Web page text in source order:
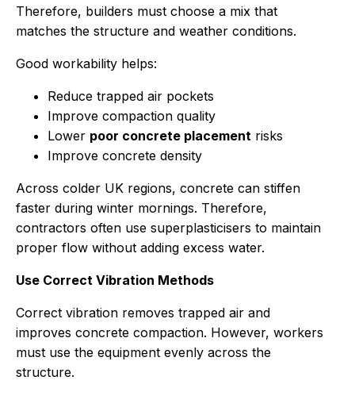
Therefore, builders must choose a mix that
matches the structure and weather conditions.
Good workability helps:
Reduce trapped air pockets
Improve compaction quality
Lower poor concrete placement risks
Improve concrete density
Across colder UK regions, concrete can stiffen
faster during winter mornings. Therefore,
contractors often use superplasticisers to maintain
proper flow without adding excess water.
Use Correct Vibration Methods
Correct vibration removes trapped air and
improves concrete compaction. However, workers
must use the equipment evenly across the
structure.